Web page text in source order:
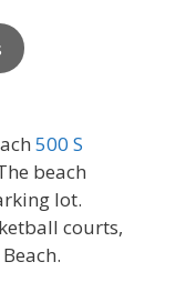
500 S
beach
lot.
courts,